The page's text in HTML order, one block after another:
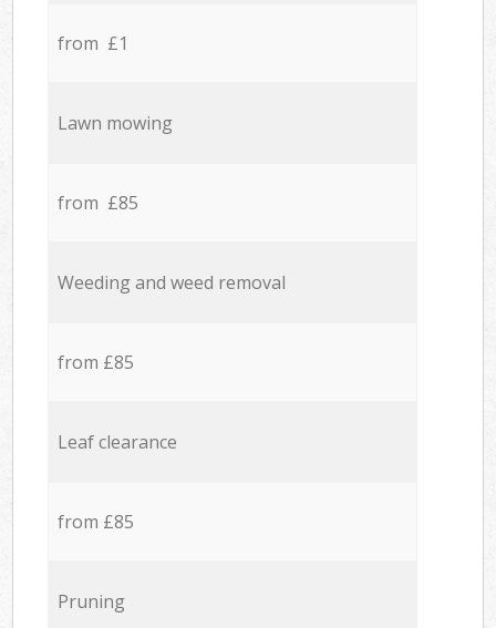
from £1
Lawn mowing
from £85
Weeding and weed removal
from £85
Leaf clearance
from £85
Pruning